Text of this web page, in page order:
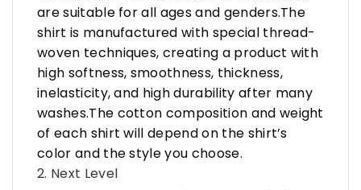
are suitable for all ages and genders.The
shirt is manufactured with special thread-
woven techniques, creating a product with
high softness, smoothness, thickness,
inelasticity, and high durability after many
washes.The cotton composition and weight
of each shirt will depend on the shirt’s
color and the style you choose.
2. Next Level